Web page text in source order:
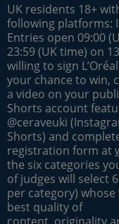
UK residents 18+
following platforms:
Entries open 09:00
23:59 (UK time) on
willing to sign
your chance to win,
a video on your
Shorts account
@ceraveuki
Shorts) and
registration form at
the six categories
of judges will select
per category)
best quality of
content, originality